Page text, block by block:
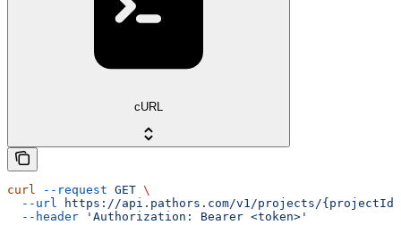
cURL
curl --request GET \
  --url
https://api.pathors.com/v1/projects/{projectId}/
  --header
'Authorization: Bearer <token>'